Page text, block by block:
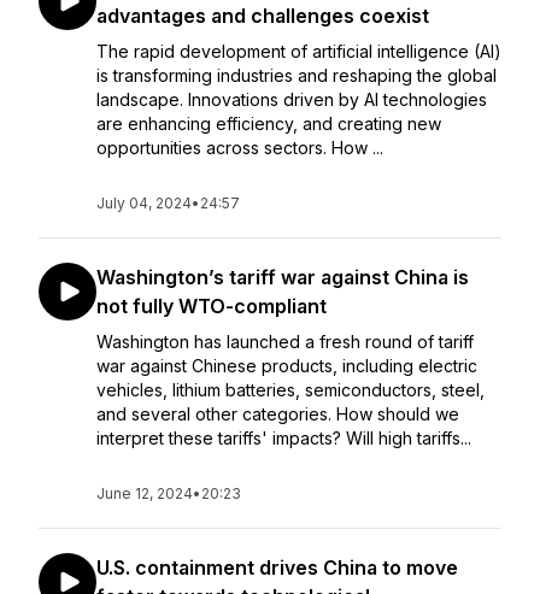
advantages and challenges coexist
The rapid development of artificial intelligence (AI)
is transforming industries and reshaping the global
landscape. Innovations driven by AI technologies
are enhancing efficiency, and creating new
opportunities across sectors. How ...
July 04, 2024• 24:57
Washington’s tariff war against China is
not fully WTO-compliant
Washington has launched a fresh round of tariff
war against Chinese products, including electric
vehicles, lithium batteries, semiconductors, steel,
and several other categories. How should we
interpret these tariffs' impacts? Will high tariffs...
June 12, 2024• 20:23
U.S. containment drives China to move